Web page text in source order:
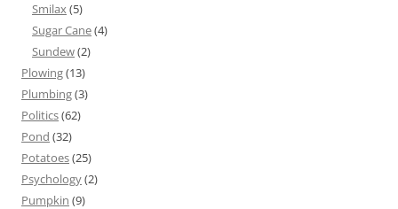
Smilax(5)
Sugar Cane(4)
Sundew(2)
Plowing(13)
Plumbing(3)
Politics(62)
Pond (32)
Potatoes(25)
Psychology(2)
Pumpkin (9)